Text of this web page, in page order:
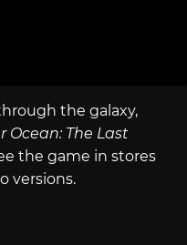
the galaxy,
Ocean: The Last
the game in stores
versions.